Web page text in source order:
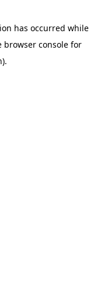
has occurred while
browser consolefor